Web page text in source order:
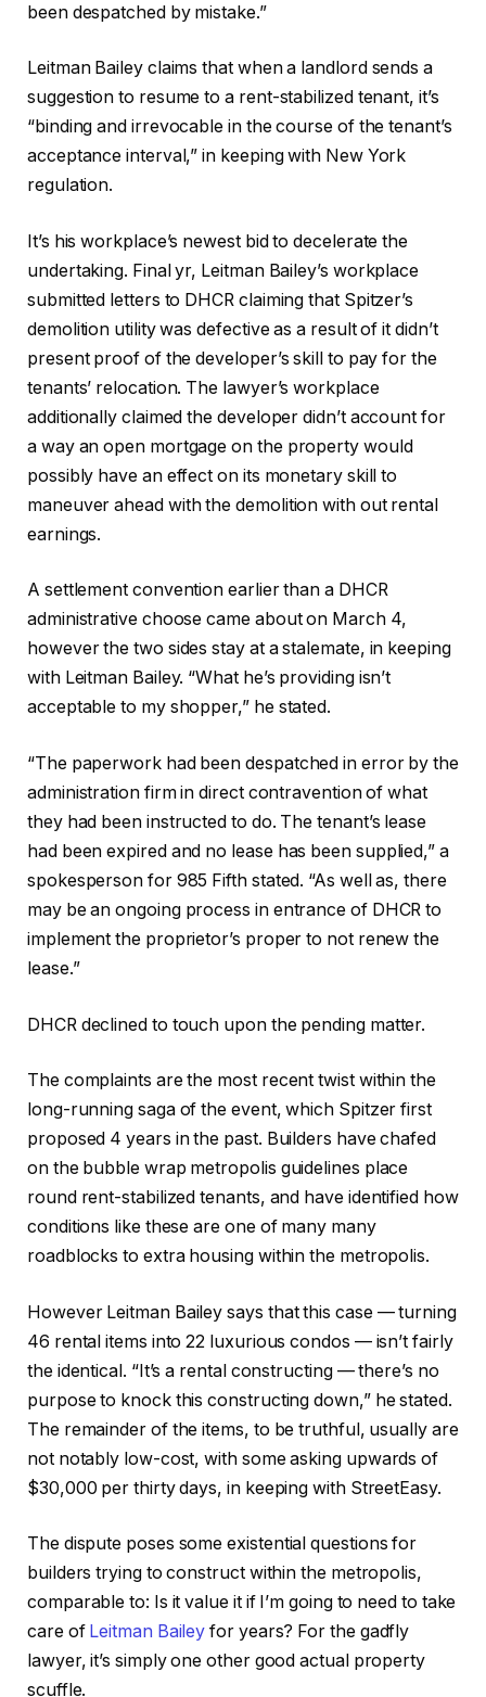
been despatched by mistake.”
Leitman Bailey claims that when a landlord sends a
suggestion to resume to a rent-stabilized tenant, it’s
“binding and irrevocable in the course of the tenant’s
acceptance interval,” in keeping with New York
regulation.
It’s his workplace’s newest bid to decelerate the
undertaking. Final yr, Leitman Bailey’s workplace
submitted letters to DHCR claiming that Spitzer’s
demolition utility was defective as a result of it didn’t
present proof of the developer’s skill to pay for the
tenants’ relocation. The lawyer’s workplace
additionally claimed the developer didn’t account for
a way an open mortgage on the property would
possibly have an effect on its monetary skill to
maneuver ahead with the demolition with out rental
earnings.
A settlement convention earlier than a DHCR
administrative choose came about on March 4,
however the two sides stay at a stalemate, in keeping
with Leitman Bailey. “What he’s providing isn’t
acceptable to my shopper,” he stated.
“The paperwork had been despatched in error by the
administration firm in direct contravention of what
they had been instructed to do. The tenant’s lease
had been expired and no lease has been supplied,” a
spokesperson for 985 Fifth stated. “As well as, there
may be an ongoing process in entrance of DHCR to
implement the proprietor’s proper to not renew the
lease.”
DHCR declined to touch upon the pending matter.
The complaints are the most recent twist within the
long-running saga of the event, which Spitzer first
proposed 4 years in the past. Builders have chafed
on the bubble wrap metropolis guidelines place
round rent-stabilized tenants, and have identified how
conditions like these are one of many many
roadblocks to extra housing within the metropolis.
However Leitman Bailey says that this case — turning
46 rental items into 22 luxurious condos — isn’t fairly
the identical. “It’s a rental constructing — there’s no
purpose to knock this constructing down,” he stated.
The remainder of the items, to be truthful, usually are
not notably low-cost, with some asking upwards of
$30,000 per thirty days, in keeping with StreetEasy.
The dispute poses some existential questions for
builders trying to construct within the metropolis,
comparable to: Is it value it if I’m going to need to take
care of Leitman Bailey for years? For the gadfly
lawyer, it’s simply one other good actual property
scuffle.